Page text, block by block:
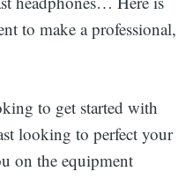
to make a professional,
to get started with
looking to perfect your
on the equipment